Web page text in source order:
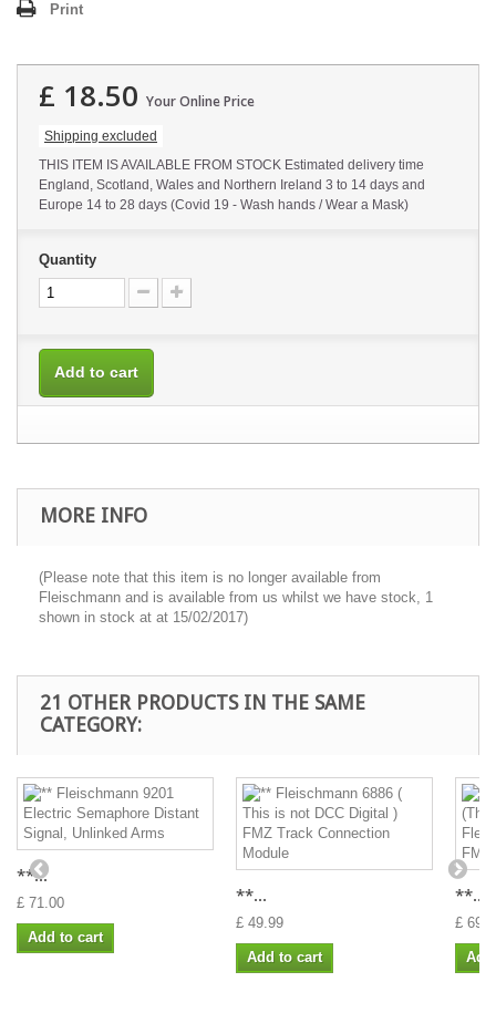
Print
£ 18.50 Your Online Price
Shipping excluded
THIS ITEM IS AVAILABLE FROM STOCK Estimated delivery time
England, Scotland, Wales and Northern Ireland 3 to 14 days and
Europe 14 to 28 days (Covid 19 - Wash hands / Wear a Mask)
Quantity
Add to cart
MORE INFO
(Please note that this item is no longer available from
Fleischmann and is available from us whilst we have stock, 1
shown in stock at at 15/02/2017)
21 OTHER PRODUCTS IN THE SAME
CATEGORY:
**...
£ 71.00
Add to cart
**...
£ 49.99
Add to cart
**...
£